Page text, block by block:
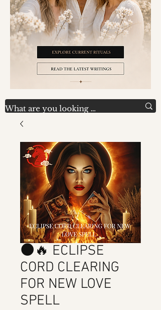
🌑🔥 ECLIPSE
CORD CLEARING
FOR NEW LOVE
SPELL